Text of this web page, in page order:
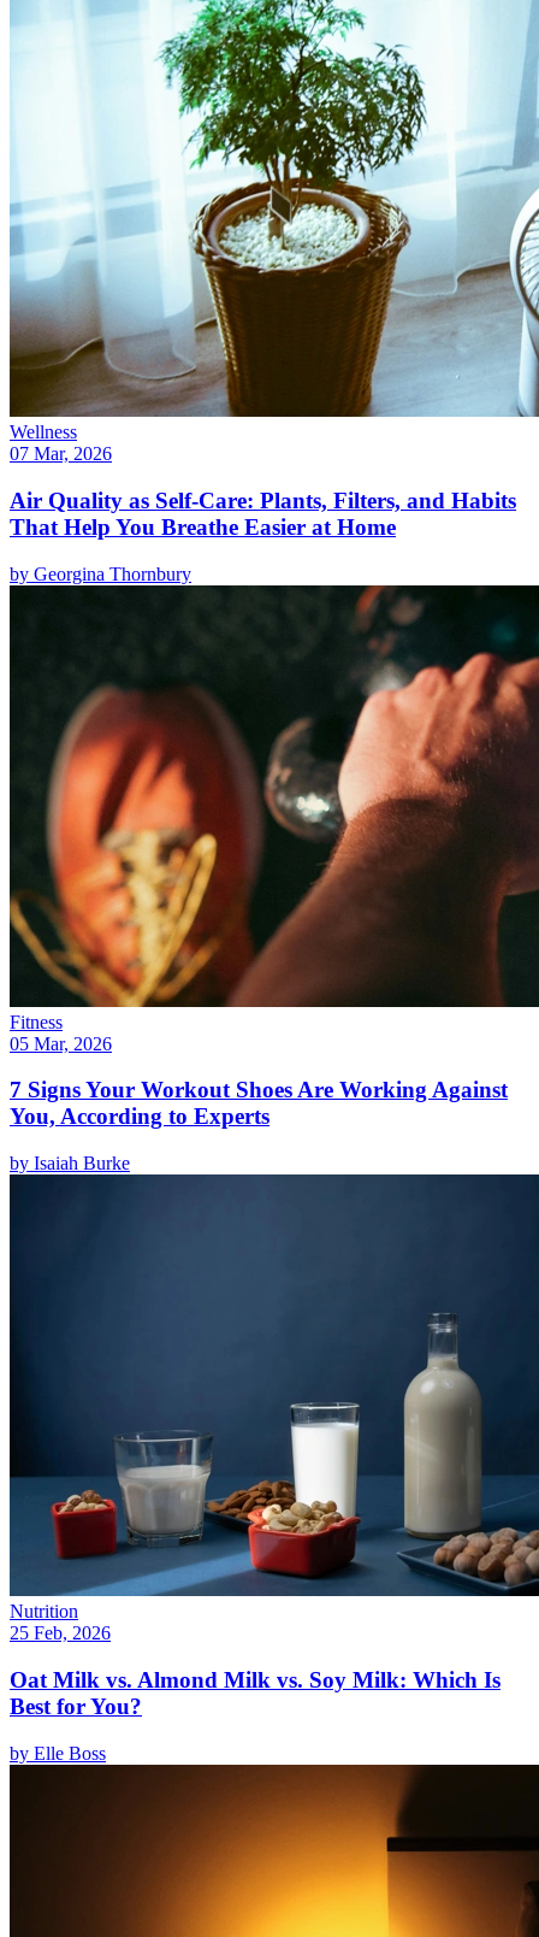
Wellness
07 Mar, 2026
Air Quality as Self-Care: Plants, Filters, and Habits
That Help You Breathe Easier at Home
by Georgina Thornbury
Fitness
05 Mar, 2026
7 Signs Your Workout Shoes Are Working Against
You, According to Experts
by Isaiah Burke
Nutrition
25 Feb, 2026
Oat Milk vs. Almond Milk vs. Soy Milk: Which Is
Best for You?
by Elle Boss